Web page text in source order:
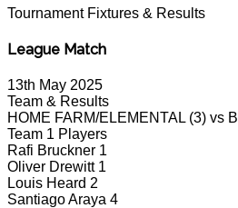
Tournament Fixtures & Results
League Match
13th May 2025
Team & Results
HOME FARM/ELEMENTAL (3) vs
Team 1 Players
Rafi Bruckner 1
Oliver Drewitt 1
Louis Heard 2
Santiago Araya 4